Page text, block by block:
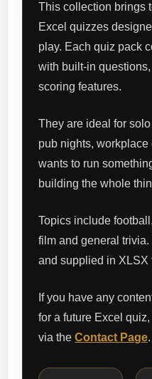
This collection brings
Excel quizzes
play. Each quiz pack
with built-in
scoring features.
They are ideal for
pub nights,
wants to run
building the whole
Topics include
film and general
and supplied in XLSX
If you have any
for a future Excel
via theContact Page.